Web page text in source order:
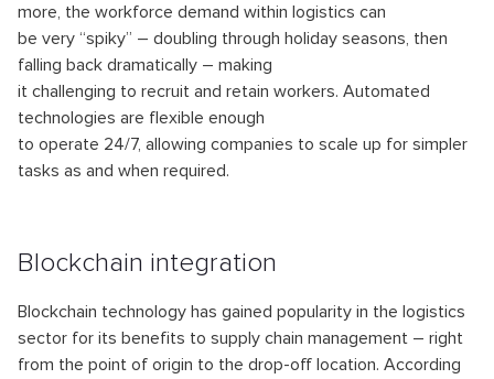
more, the workforce demand within logistics can
be very “spiky” – doubling through holiday seasons, then
falling back dramatically – making
it challenging to recruit and retain workers. Automated
technologies are flexible enough
to operate 24/7, allowing companies to scale up for simpler
tasks as and when required.
Blockchain integration
Blockchain technology has gained popularity in the logistics
sector for its benefits to supply chain management – right
from the point of origin to the drop-off location. According